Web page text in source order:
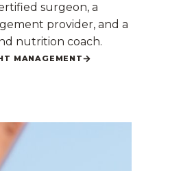
surgeon, a
provider, and a
nutrition coach.
MANAGEMENT